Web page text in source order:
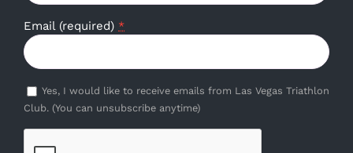
Email (required) *
Yes, I would like to receive emails from Las Vegas Triathlon
Club. (You can unsubscribe anytime)